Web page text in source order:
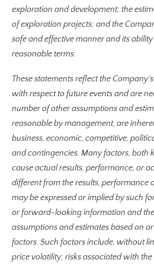
exploration and development; the
of exploration projects; and the
safe and effective manner and its
reasonable terms.
These statements reflect the
with respect to future events and are
number of other assumptions and
reasonable by management, are
business, economic, competitive,
and contingencies. Many factors,
cause actual results, performance, or
different from the results, performance
may be expressed or implied by such
or forward-looking information and
assumptions and estimates based on
factors. Such factors include, without
price volatility; risks associated with